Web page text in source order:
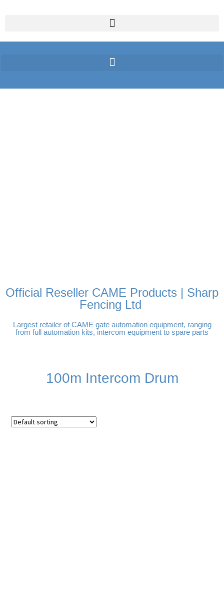
Official Reseller CAME Products | Sharp
Fencing Ltd
Largest retailer of CAME gate automation equipment, ranging
from full automation kits, intercom equipment to spare parts
100m Intercom Drum